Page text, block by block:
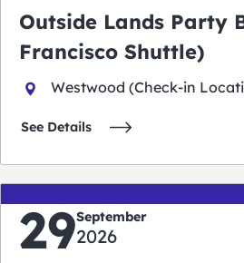
Outside Lands Party
Francisco Shuttle)
Westwood (Check-in
See Details
29September
2026